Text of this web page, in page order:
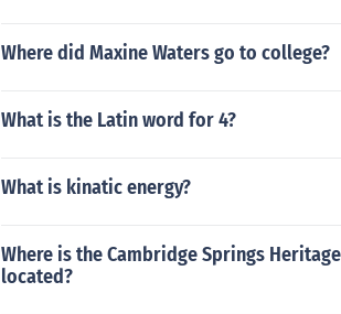
Where did Maxine Waters go to college?
What is the Latin word for 4?
What is kinatic energy?
Where is the Cambridge Springs
located?